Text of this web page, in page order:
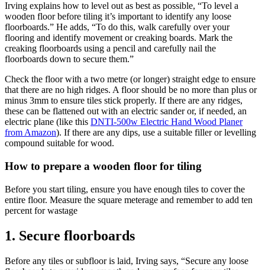
Irving explains how to level out as best as possible, “To level a
wooden floor before tiling it’s important to identify any loose
floorboards.” He adds, “To do this, walk carefully over your
flooring and identify movement or creaking boards. Mark the
creaking floorboards using a pencil and carefully nail the
floorboards down to secure them.”
Check the floor with a two metre (or longer) straight edge to ensure
that there are no high ridges. A floor should be no more than plus or
minus 3mm to ensure tiles stick properly. If there are any ridges,
these can be flattened out with an electric sander or, if needed, an
electric plane (like this DNTI-500w Electric Hand Wood Planer
from Amazon). If there are any dips, use a suitable filler or levelling
compound suitable for wood.
How to prepare a wooden floor for tiling
Before you start tiling, ensure you have enough tiles to cover the
entire floor. Measure the square meterage and remember to add ten
percent for wastage
1. Secure floorboards
Before any tiles or subfloor is laid, Irving says, “Secure any loose